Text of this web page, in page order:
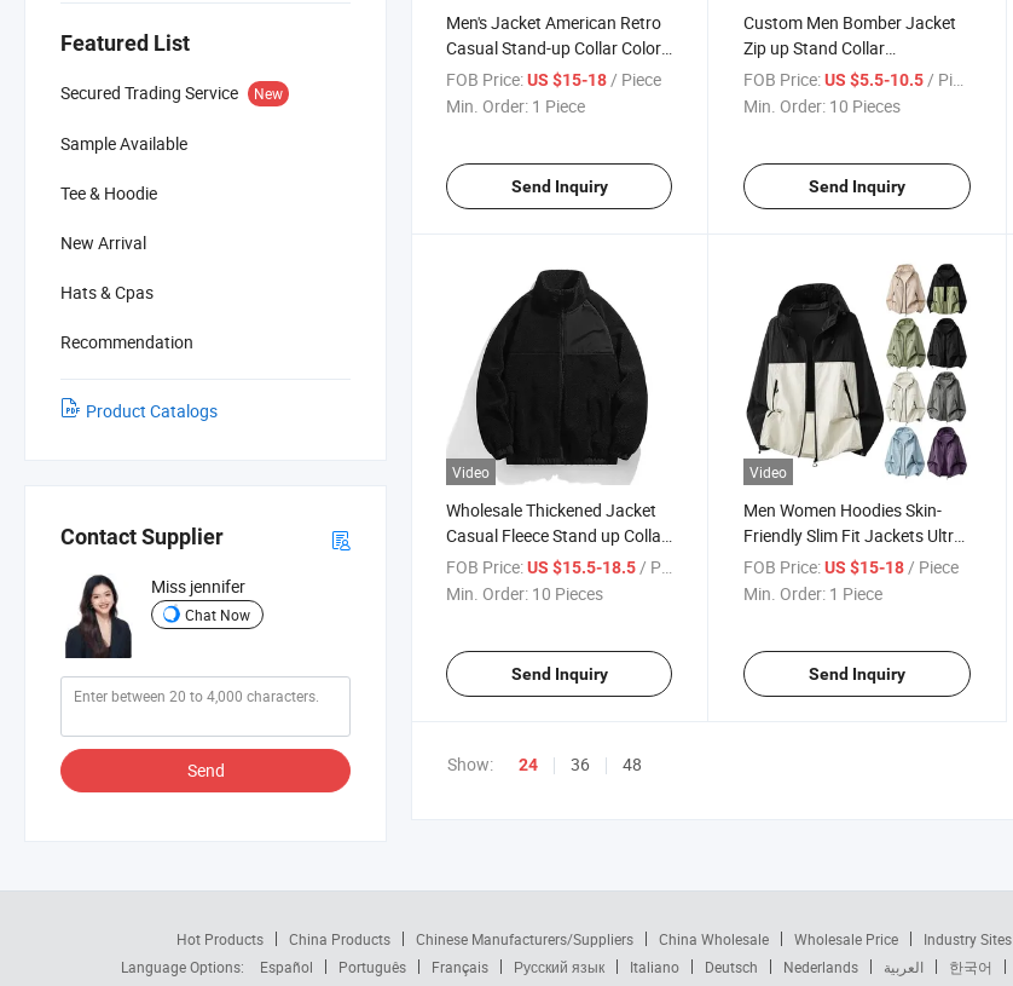
Featured List
Secured Trading Service New
Sample Available
Tee & Hoodie
New Arrival
Hats & Cpas
Recommendation
Product Catalogs
Contact Supplier
Miss jennifer
Chat Now
Send
Men's Jacket American Retro
Casual Stand-up Collar Color-
Block Coat Relaxed-Fit Sports
Outdoor Jacket Brand
FOB Price:US $15-18 / Piece
Min. Order: 1 Piece
Send Inquiry
Custom Men Bomber Jacket
Zip up Stand Collar
Lightweight Oversize Autumn
Winter Casual Baseball Coat
FOB Price: US $5.5-10.5 / Piece
Min. Order: 10 Pieces
Send Inquiry
Video
Wholesale Thickened Jacket
Casual Fleece Stand up Collar
Oversized Warm Coat Jacket
for Men
FOB Price:US $15.5-18.5 / Piece
Min. Order: 10 Pieces
Send Inquiry
Video
Men Women Hoodies Skin-
Friendly Slim Fit Jackets Ultra-
Thin Breathable Couple
Windbreakers Outdoor
FOB Price: US $15-18 / Piece
Min. Order: 1 Piece
Send Inquiry
Show: 24 36 48
Hot Products China Products Chinese Manufacturers/Suppliers China Wholesale Wholesale Price Industry Sites
Language Options:
Español Português Français Русский язык Italiano Deutsch Nederlands العربية 한국어